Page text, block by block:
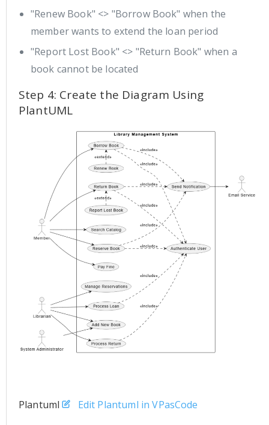
"Renew Book" <> "Borrow Book" when the
member wants to extend the loan period
"Report Lost Book" <> "Return Book" when a
book cannot be located
Step 4: Create the Diagram Using
PlantUML
Plantuml Edit Plantuml in VPasCode